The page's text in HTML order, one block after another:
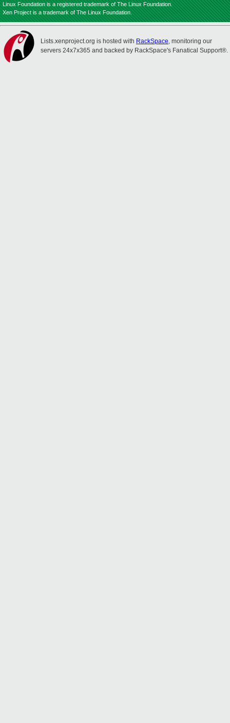
Linux Foundation is a registered trademark of The Linux Foundation.
Xen Project is a trademark of The Linux Foundation.
Lists.xenproject.org is hosted with RackSpace, monitoring our
servers 24x7x365 and backed by RackSpace's Fanatical Support®.